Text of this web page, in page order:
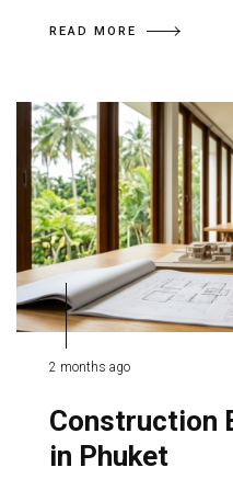
READ MORE
2 months ago
Construction
in Phuket